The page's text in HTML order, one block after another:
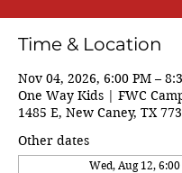
Time & Location
Nov 04, 2026, 6:00 PM –
One Way Kids | FWC
1485 E, New Caney, TX
Other dates
Wed, Aug 12, 6:00